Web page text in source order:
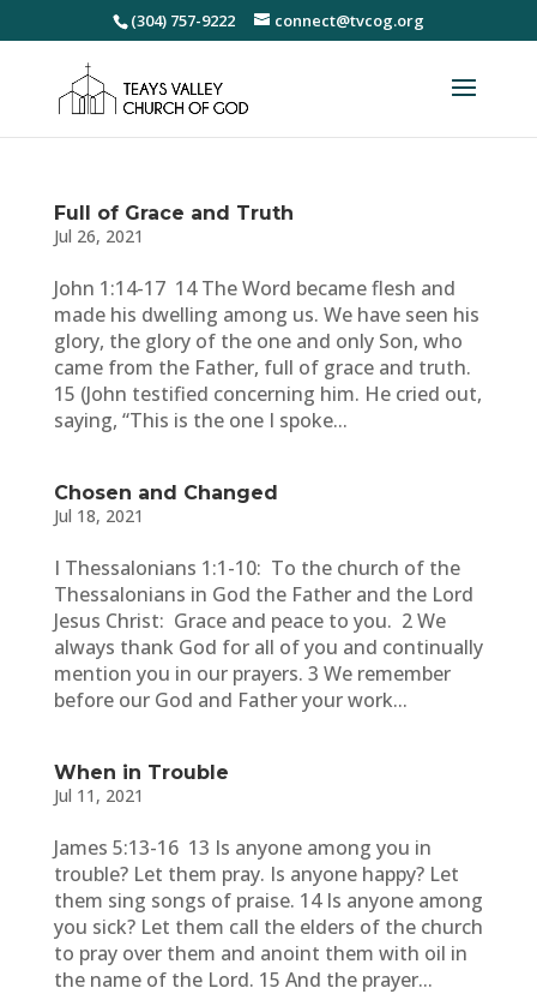
(304) 757-9222 connect@tvcog.org
Full of Grace and Truth
Jul 26, 2021
John 1:14-17 14 The Word became flesh and
made his dwelling among us. We have seen his
glory, the glory of the one and only Son, who
came from the Father, full of grace and truth.
15 (John testified concerning him. He cried out,
saying, “This is the one I spoke...
Chosen and Changed
Jul 18, 2021
I Thessalonians 1:1-10: To the church of the
Thessalonians in God the Father and the Lord
Jesus Christ: Grace and peace to you. 2 We
always thank God for all of you and continually
mention you in our prayers. 3 We remember
before our God and Father your work...
When in Trouble
Jul 11, 2021
James 5:13-16 13 Is anyone among you in
trouble? Let them pray. Is anyone happy? Let
them sing songs of praise. 14 Is anyone among
you sick? Let them call the elders of the church
to pray over them and anoint them with oil in
the name of the Lord. 15 And the prayer...